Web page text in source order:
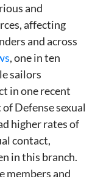
and
affecting
and across
, one in ten
sailors
in one recent
Defense sexual
higher rates of
contact,
in this branch.
members and